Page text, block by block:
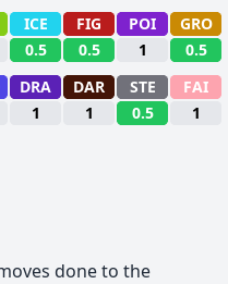
ICE FIG POI
GRO
0.5 0.5 1
0.5
DRA DAR STE
FAI
1 1 0.5 1
done to the